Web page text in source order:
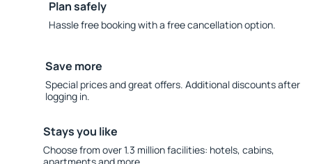
Plan safely
Hassle free booking with a free cancellation option.
Save more
Special prices and great offers. Additional discounts after
logging in.
Stays you like
Choose from over 1.3 million facilities: hotels, cabins,